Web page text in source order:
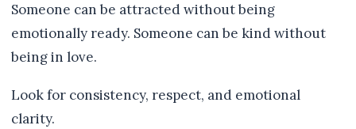
Someone can be attracted without being
emotionally ready. Someone can be kind without
being in love.
Look for consistency, respect, and emotional
clarity.